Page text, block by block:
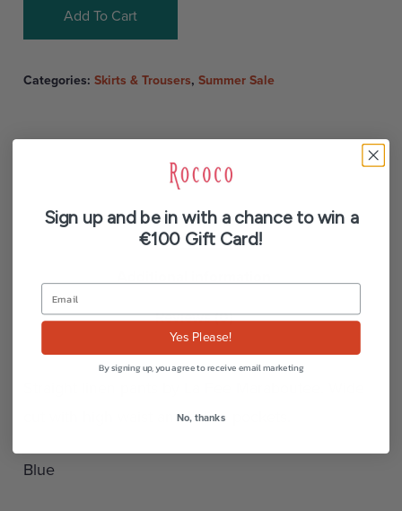
Add To Cart
Categories: Skirts & Trousers, Summer Sale
Description
Reviews (0)
cut with high waist and Italian pockets.
Blue
Sign up and be in with a chance to win a
€100 Gift Card!
Yes Please!
By signing up, you agree to receive email marketing
No, thanks